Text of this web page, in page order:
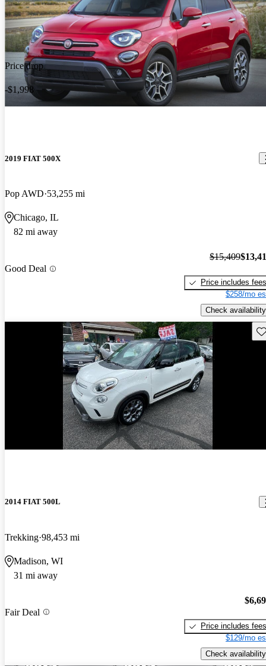
Price drop
-$1,998
2019 FIAT 500X
Pop AWD 53,255 mi
Chicago, IL
82 mi away
Good Deal
$15,409
Price includes fees
$258/mo
Check availability
2014 FIAT 500L
Trekking 98,453 mi
Madison, WI
31 mi away
Fair Deal
Price includes fees
$129/mo
Check availability